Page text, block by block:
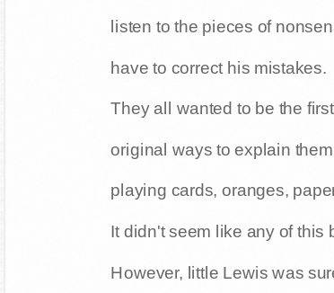
listen to the pieces of
have to correct his mistakes.
They all wanted to be the
original ways to explain
playing cards, oranges,
It didn't seem like any of this
However, little Lewis was